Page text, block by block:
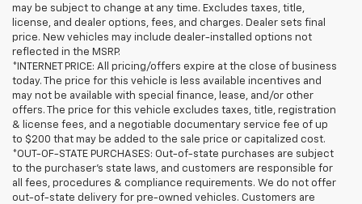
may be subject to change at any time. Excludes taxes, title,
license, and dealer options, fees, and charges. Dealer sets final
price. New vehicles may include dealer-installed options not
reflected in the MSRP.
*INTERNET PRICE: All pricing/offers expire at the close of business
today. The price for this vehicle is less available incentives and
may not be available with special finance, lease, and/or other
offers. The price for this vehicle excludes taxes, title, registration
& license fees, and a negotiable documentary service fee of up
to $200 that may be added to the sale price or capitalized cost.
*OUT-OF-STATE PURCHASES: Out-of-state purchases are subject
to the purchaser’s state laws, and customers are responsible for
all fees, procedures & compliance requirements. We do not offer
out-of-state delivery for pre-owned vehicles. Customers are